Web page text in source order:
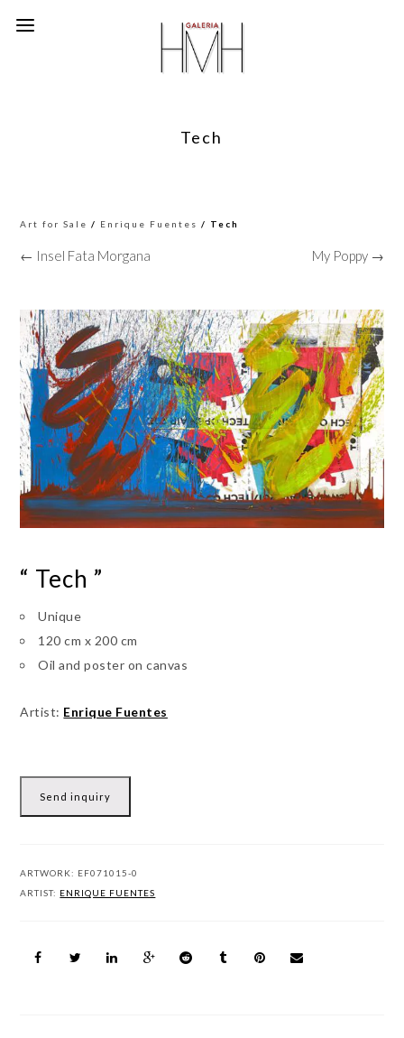
Tech
Art for Sale / Enrique Fuentes / Tech
← Insel Fata Morgana My Poppy →
“ Tech ”
Unique
120 cm x 200 cm
Oil and poster on canvas
Artist: Enrique Fuentes
Send inquiry
ARTWORK: EF071015-0
ARTIST: ENRIQUE FUENTES